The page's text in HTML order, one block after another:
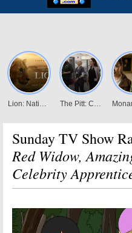
Sunday TV Show
Red Widow,
Celebrity